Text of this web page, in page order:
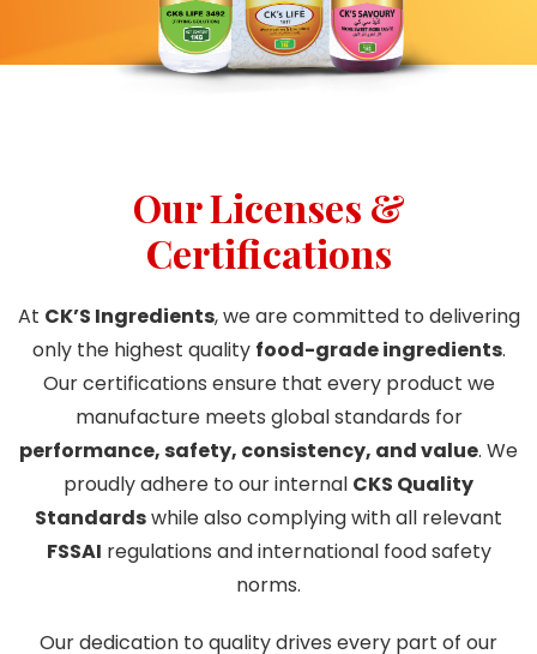
Our Licenses &
Certifications
At CK’S Ingredients, we are committed to delivering
only the highest quality food-grade ingredients.
Our certifications ensure that every product we
manufacture meets global standards for
performance, safety, consistency, and value. We
proudly adhere to our internal CKS Quality
Standardswhile also complying with all relevant
FSSAI regulations and international food safety
norms.
Our dedication to quality drives every part of our